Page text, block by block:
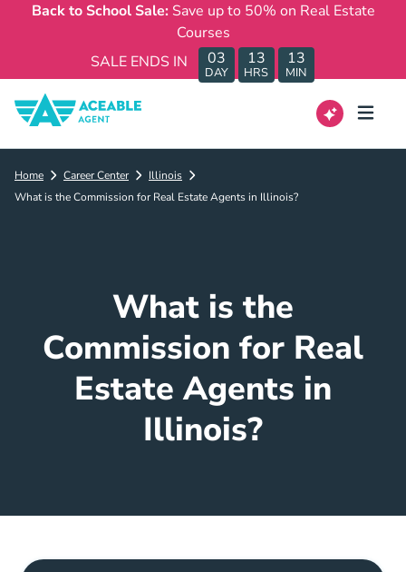
Back to School Sale: Save up to 50% on Real Estate
Courses
SALE ENDS IN
03
DAY
13
HRS
13
MIN
Home Career Center
Illinois
What is the Commission for Real Estate Agents in Illinois?
What is the
Commission for Real
Estate Agents in
Illinois?